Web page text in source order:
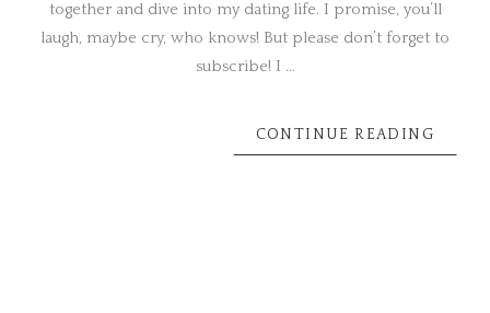
together and dive into my dating life. I promise, you’ll
laugh, maybe cry, who knows! But please don’t forget to
subscribe! I …
CONTINUE READING